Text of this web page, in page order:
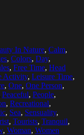
In Nature, Calm,
, Colors, Day,
, Free Time, Head
Activity, Leisure Time,
, One, One Person,
Peaceful, People,
, Recreational,
, Sea, Sensuality,
, Tourists, Tranquil,
, Woman, Women